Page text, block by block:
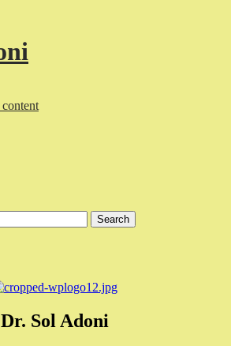
Dr. Sol Adoni